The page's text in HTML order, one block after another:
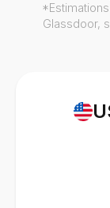
Glassdoor,